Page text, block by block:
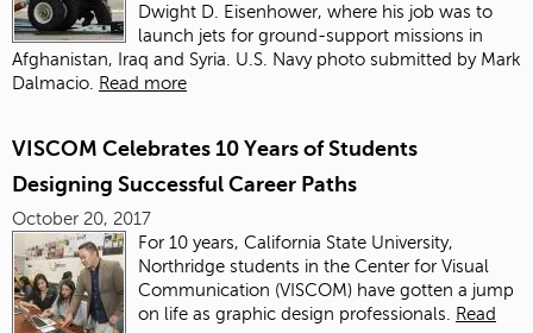
Dwight D. Eisenhower, where his job was to
launch jets for ground-support missions in
Afghanistan, Iraq and Syria. U.S. Navy photo submitted by Mark
Dalmacio.
Read more
VISCOM Celebrates 10 Years of Students
Designing Successful Career Paths
October 20, 2017
For 10 years, California State University,
Northridge students in the Center for Visual
Communication (VISCOM) have gotten a jump
on life as graphic design professionals.
Read